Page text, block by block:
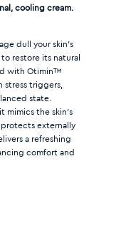
cooling cream.
dull your skin’s
restore its natural
with Otimin™
stress triggers,
state.
mimics the skin’s
externally
a refreshing
comfort and